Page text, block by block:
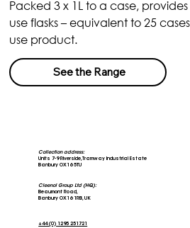
Packed 3 x 1L to a case,
use flasks – equivalent to 25
use product.
See the Range
Collection address:
Units 7-9 Riverside, Tramway Industrial Estate
Banbury OX16 5TU
Cleenol Group Ltd (HQ):
Beaumont Road,
Banbury OX16 1RB, UK
+44 (0) 1295 251721